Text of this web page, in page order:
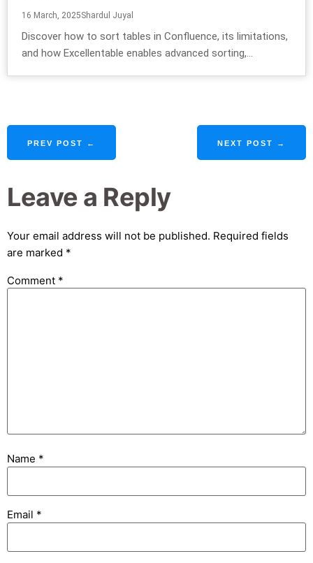
16 March, 2025Shardul Juyal
Discover how to sort tables in Confluence, its limitations,
and how Excellentable enables advanced sorting,...
PREV POST ← NEXT POST →
Leave a Reply
Your email address will not be published. Required fields
are marked *
Comment *
Name *
Email *